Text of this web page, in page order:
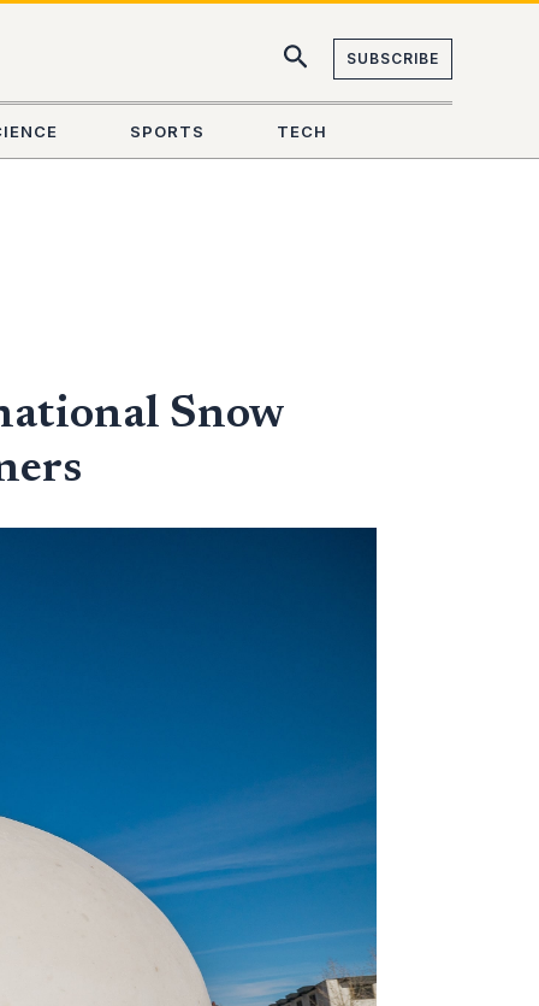
SUBSCRIBE
SPORTS TECH
Snow